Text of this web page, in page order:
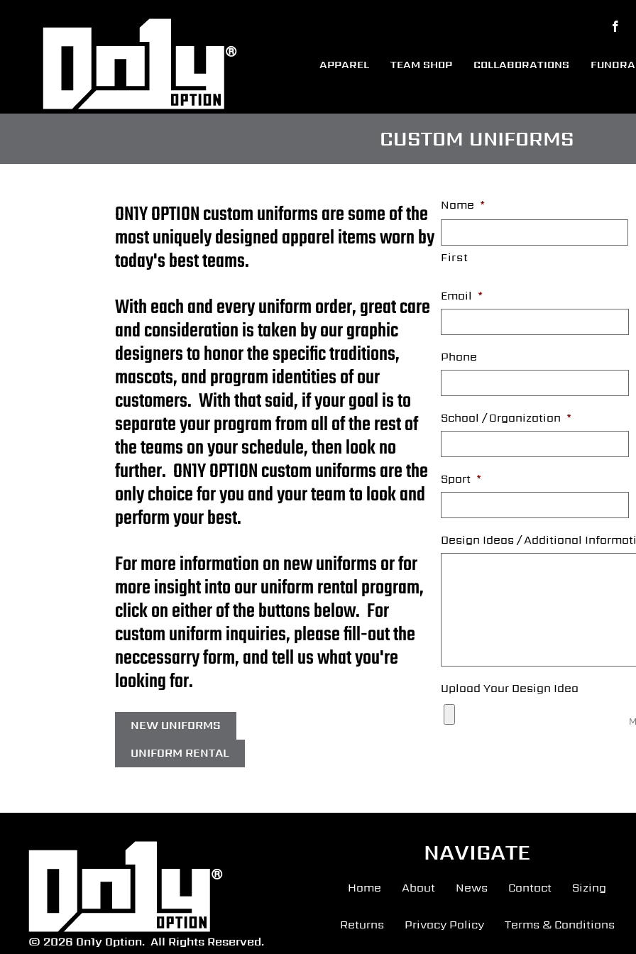
APPAREL TEAM SHOP COLLABORATIONS
CUSTOM UNIFORMS
ON1Y OPTION custom uniforms are some of the
most uniquely designed apparel items worn by
today's best teams.
With each and every uniform order, great care
and consideration is taken by our graphic
designers to honor the specific traditions,
mascots, and program identities of our
customers. With that said, if your goal is to
separate your program from all of the rest of
the teams on your schedule, then look no
further. ON1Y OPTION custom uniforms are the
only choice for you and your team to look and
perform your best.
For more information on new uniforms or for
more insight into our uniform rental program,
click on either of the buttons below. For
custom uniform inquiries, please fill-out the
neccessarry form, and tell us what you're
looking for.
NEW UNIFORMS
UNIFORM RENTAL
Name *
First
Email *
Phone
School / Organization *
Sport *
Design Ideas / Additional
Upload Your Design Idea
© 2026 On1y Option. All Rights Reserved.
NAVIGATE
Home About News Contact Sizing
Returns Privacy Policy Terms & Conditions